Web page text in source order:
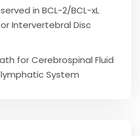
in BCL-2/BCL-xL
Intervertebral Disc
for Cerebrospinal Fluid
System